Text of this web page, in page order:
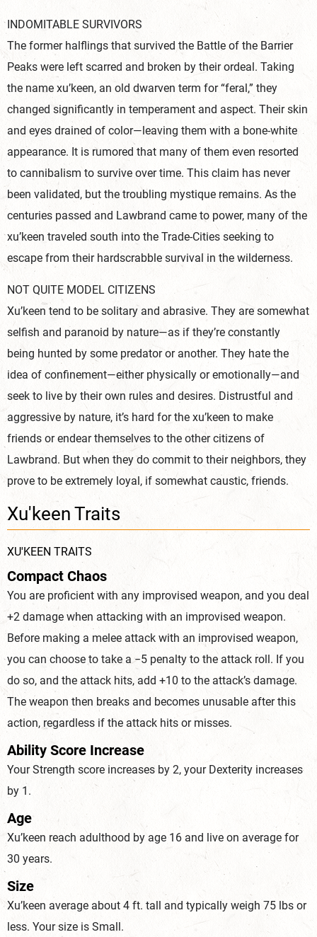
INDOMITABLE SURVIVORS
The former halflings that survived the Battle of the Barrier
Peaks were left scarred and broken by their ordeal. Taking
the name xu’keen, an old dwarven term for “feral,” they
changed significantly in temperament and aspect. Their skin
and eyes drained of color—leaving them with a bone-white
appearance. It is rumored that many of them even resorted
to cannibalism to survive over time. This claim has never
been validated, but the troubling mystique remains. As the
centuries passed and Lawbrand came to power, many of the
xu’keen traveled south into the Trade-Cities seeking to
escape from their hardscrabble survival in the wilderness.
NOT QUITE MODEL CITIZENS
Xu’keen tend to be solitary and abrasive. They are somewhat
selfish and paranoid by nature—as if they’re constantly
being hunted by some predator or another. They hate the
idea of confinement—either physically or emotionally—and
seek to live by their own rules and desires. Distrustful and
aggressive by nature, it’s hard for the xu’keen to make
friends or endear themselves to the other citizens of
Lawbrand. But when they do commit to their neighbors, they
prove to be extremely loyal, if somewhat caustic, friends.
Xu'keen Traits
XU'KEEN TRAITS
Compact Chaos
You are proficient with any improvised weapon, and you deal
+2 damage when attacking with an improvised weapon.
Before making a melee attack with an improvised weapon,
you can choose to take a −5 penalty to the attack roll. If you
do so, and the attack hits, add +10 to the attack’s damage.
The weapon then breaks and becomes unusable after this
action, regardless if the attack hits or misses.
Ability Score Increase
Your Strength score increases by 2, your Dexterity increases
by 1.
Age
Xu’keen reach adulthood by age 16 and live on average for
30 years.
Size
Xu’keen average about 4 ft. tall and typically weigh 75 lbs or
less. Your size is Small.